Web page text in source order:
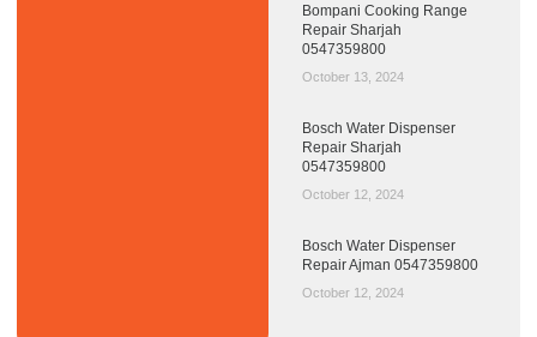
Bompani Cooking Range
Repair Sharjah
0547359800
October 13, 2024
Bosch Water Dispenser
Repair Sharjah
0547359800
October 12, 2024
Bosch Water Dispenser
Repair Ajman 0547359800
October 12, 2024